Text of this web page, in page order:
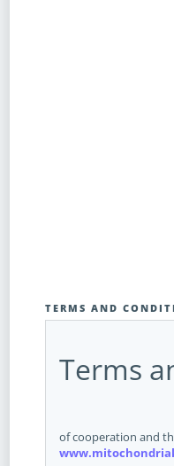
TERMS AND
Terms
of cooperation and